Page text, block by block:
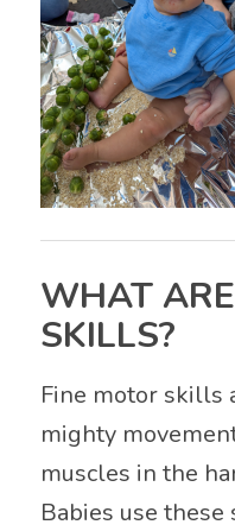
WHAT
SKILLS?
Fine motor skills
mighty
muscles in the
Babies use